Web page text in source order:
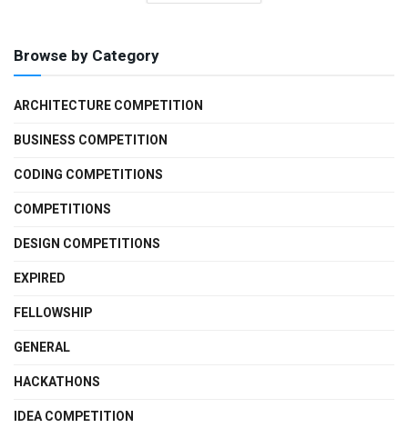
Browse by Category
ARCHITECTURE COMPETITION
BUSINESS COMPETITION
CODING COMPETITIONS
COMPETITIONS
DESIGN COMPETITIONS
EXPIRED
FELLOWSHIP
GENERAL
HACKATHONS
IDEA COMPETITION